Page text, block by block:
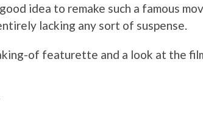
idea to remake such a famous
lacking any sort of suspense.
of featurette and a look at the